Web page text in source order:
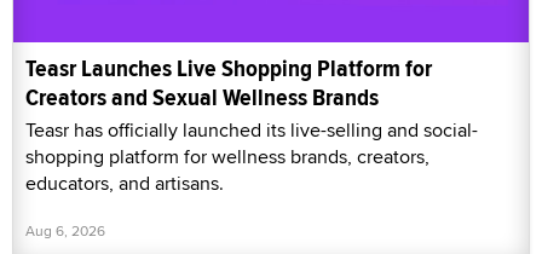
Teasr Launches Live Shopping Platform for
Creators and Sexual Wellness Brands
Teasr has officially launched its live-selling and social-
shopping platform for wellness brands, creators,
educators, and artisans.
Aug 6, 2026